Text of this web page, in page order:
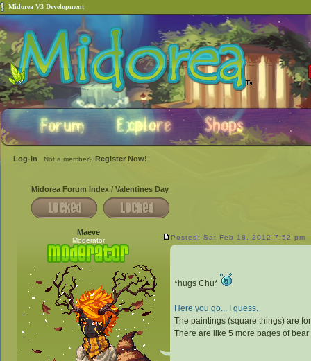
Midorea V3 Development
Log-In Not a member? Register Now!
Midorea Forum Index / Valentines Day
Maeve
Moderator Posted: Sat Feb 18, 2012 7:52 pm
*hugs Chu*
Here you go... I guess.
The paintings (square things) are
There are like 5 more pages of